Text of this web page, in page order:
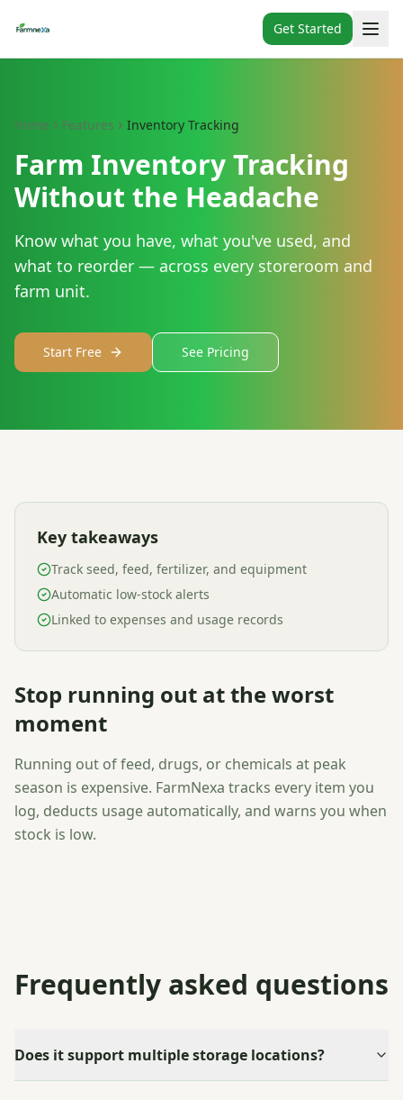
Get Started
Home Features Inventory Tracking
Farm Inventory Tracking
Without the Headache
Know what you have, what you've used, and
what to reorder — across every storeroom and
farm unit.
Start Free See Pricing
Key takeaways
Track seed, feed, fertilizer, and equipment
Automatic low-stock alerts
Linked to expenses and usage records
Stop running out at the worst
moment
Running out of feed, drugs, or chemicals at peak
season is expensive. FarmNexa tracks every item you
log, deducts usage automatically, and warns you when
stock is low.
Frequently asked questions
Does it support multiple storage locations?